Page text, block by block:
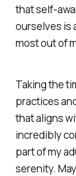
that self-
ourselves is
most out of
Taking the
practices
that aligns
incredibly
part of my
serenity.